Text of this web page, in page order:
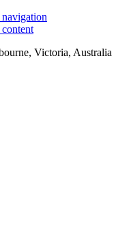
Victoria, Australia